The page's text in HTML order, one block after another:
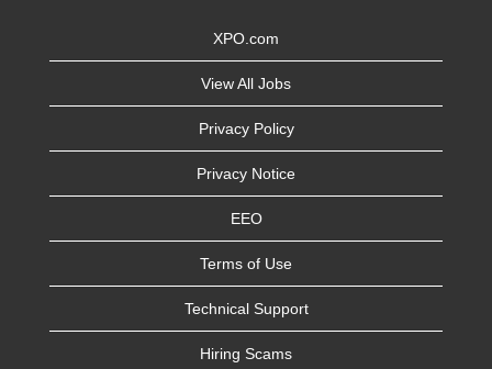
XPO.com
View All Jobs
Privacy Policy
Privacy Notice
EEO
Terms of Use
Technical Support
Hiring Scams